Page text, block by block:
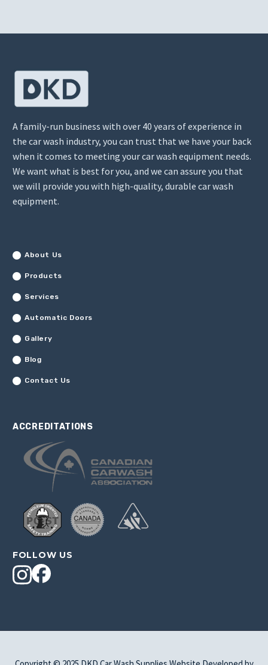
A family-run business with over 40 years of experience in
the car wash industry, you can trust that we have your back
when it comes to meeting your car wash equipment needs.
We want what is best for you, and we can assure you that
we will provide you with high-quality, durable car wash
equipment.
About Us
Products
Services
Automatic Doors
Gallery
Blog
Contact Us
ACCREDITATIONS
FOLLOW US